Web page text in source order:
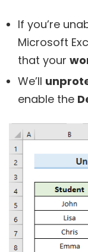
If you’re
Microsoft
that your
We’ll
enable the